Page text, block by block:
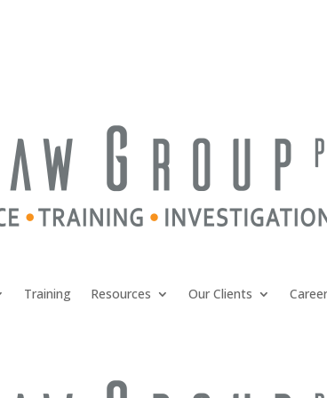
Training Resources Our Clients